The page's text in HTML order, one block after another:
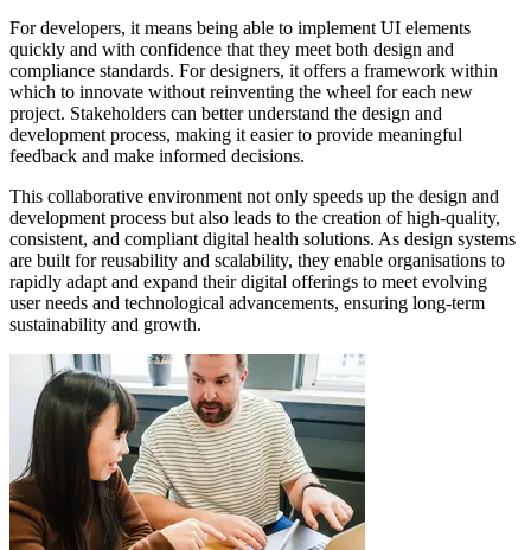
For developers, it means being able to implement UI elements
quickly and with confidence that they meet both design and
compliance standards. For designers, it offers a framework within
which to innovate without reinventing the wheel for each new
project. Stakeholders can better understand the design and
development process, making it easier to provide meaningful
feedback and make informed decisions.
This collaborative environment not only speeds up the design and
development process but also leads to the creation of high-quality,
consistent, and compliant digital health solutions. As design systems
are built for reusability and scalability, they enable organisations to
rapidly adapt and expand their digital offerings to meet evolving
user needs and technological advancements, ensuring long-term
sustainability and growth.